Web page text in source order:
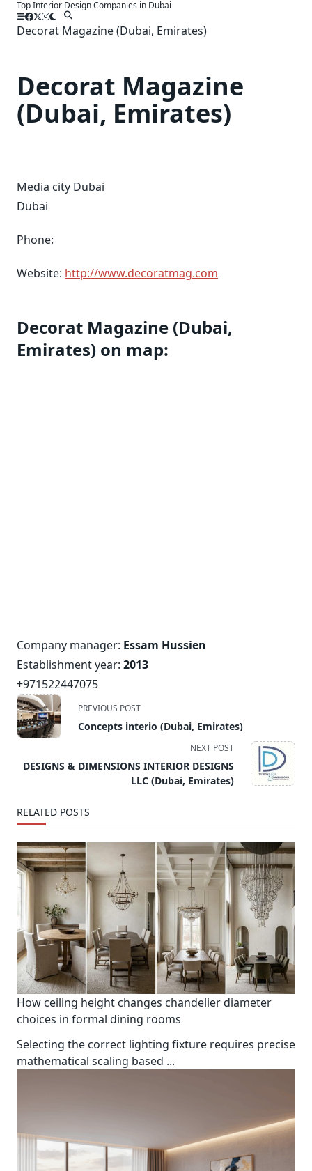
SkipTop Interior Design Companies in Dubai
Decorat Magazine (Dubai, Emirates)
Decorat Magazine
(Dubai, Emirates)
Media city Dubai
Dubai
Phone:
Website: http://www.decoratmag.com
Decorat Magazine (Dubai,
Emirates) on map:
Company manager: Essam Hussien
Establishment year: 2013
+971522447075
<span
class="nav-
subtitle
reader-
PREVIOUS POST
Concepts interio (Dubai, Emirates)
NEXT POST
DESIGNS & DIMENSIONS INTERIOR DESIGNS
LLC (Dubai, Emirates)
RELATED POSTS
How ceiling height changes chandelier diameter
choices in formal dining rooms
Selecting the correct lighting fixture requires precise
mathematical scaling based ...